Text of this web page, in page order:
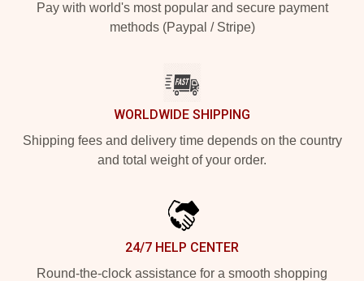
Pay with world's most popular and secure payment
methods (Paypal / Stripe)
WORLDWIDE SHIPPING
Shipping fees and delivery time depends on the country
and total weight of your order.
24/7 HELP CENTER
Round-the-clock assistance for a smooth shopping